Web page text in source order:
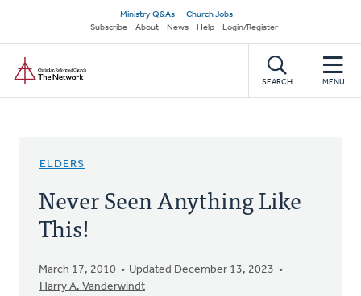
main
content
Secondary
navigation
Ministry Q&As
Church Jobs
Subscribe
About News Help Login/Register
SEARCH MENU
ELDERS
Never Seen Anything Like
This!
March 17, 2010
Updated December 13, 2023
Harry A. Vanderwindt